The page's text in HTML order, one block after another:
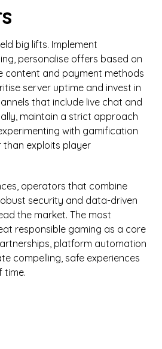
big lifts. Implement
personalise offers based on
content and payment methods
server uptime and invest in
that include live chat and
maintain a strict approach
with gamification
exploits player
operators that combine
security and data-driven
the market. The most
responsible gaming as a core
platform automation
compelling, safe experiences
time.